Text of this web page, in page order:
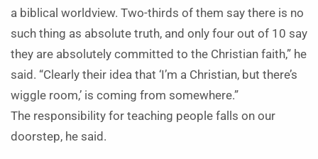
a biblical worldview. Two-thirds of them say there is no
such thing as absolute truth, and only four out of 10 say
they are absolutely committed to the Christian faith,” he
said. “Clearly their idea that ‘I’m a Christian, but there’s
wiggle room,’ is coming from somewhere.”
The responsibility for teaching people falls on our
doorstep, he said.